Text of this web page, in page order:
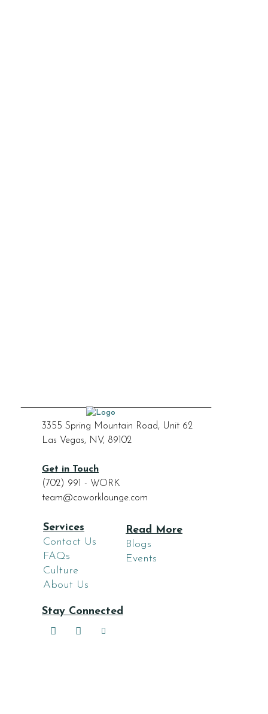
3355 Spring Mountain Road, Unit 62
Las Vegas, NV, 89102
Get in Touch
(702) 991 - WORK
team@coworklounge.com
Services
Contact Us
FAQs
Culture
About Us
Stay Connected
Read More
Blogs
Events